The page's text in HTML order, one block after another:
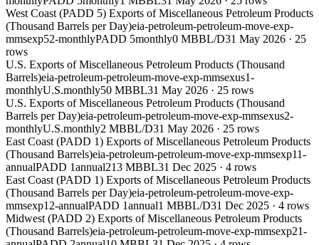
West Coast (PADD 5) Exports of Miscellaneous Petroleum Products
(Thousand Barrels per Day)eia-petroleum-petroleum-move-exp-
mmsexp52-monthlyPADD 5monthly0 MBBL/D31 May 2026 · 25
rows
U.S. Exports of Miscellaneous Petroleum Products (Thousand
Barrels)eia-petroleum-petroleum-move-exp-mmsexus1-
monthlyU.S.monthly50 MBBL31 May 2026 · 25 rows
U.S. Exports of Miscellaneous Petroleum Products (Thousand
Barrels per Day)eia-petroleum-petroleum-move-exp-mmsexus2-
monthlyU.S.monthly2 MBBL/D31 May 2026 · 25 rows
East Coast (PADD 1) Exports of Miscellaneous Petroleum Products
(Thousand Barrels)eia-petroleum-petroleum-move-exp-mmsexp11-
annualPADD 1annual213 MBBL31 Dec 2025 · 4 rows
East Coast (PADD 1) Exports of Miscellaneous Petroleum Products
(Thousand Barrels per Day)eia-petroleum-petroleum-move-exp-
mmsexp12-annualPADD 1annual1 MBBL/D31 Dec 2025 · 4 rows
Midwest (PADD 2) Exports of Miscellaneous Petroleum Products
(Thousand Barrels)eia-petroleum-petroleum-move-exp-mmsexp21-